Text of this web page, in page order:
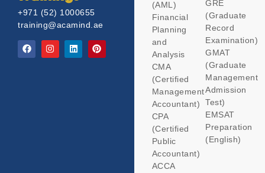
+971 (52) 1000655
training@acamind.ae
(AML)
Financial
Planning
and
Analysis
CMA
(Certified
Management
Accountant)
CPA
(Certified
Public
Accountant)
ACCA
GRE
(Graduate
Record
Examination)
GMAT
(Graduate
Management
Admission
Test)
EMSAT
Preparation
(English)